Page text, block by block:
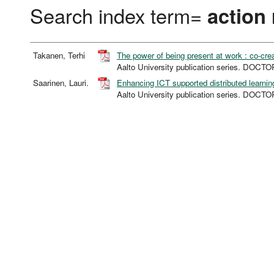
Search index term= action
Takanen, Terhi
The power of being present at work : co-
Aalto University publication series.
Saarinen, Lauri.
Enhancing ICT supported distributed
Aalto University publication series.